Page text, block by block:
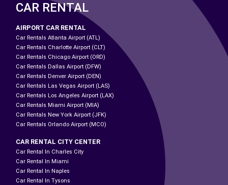
CAR RENTAL
AIRPORT CAR RENTAL
Car Rentals Atlanta Airport (ATL)
Car Rentals Charlotte Airport (CLT)
Car Rentals Chicago Airport (ORD)
Car Rentals Dallas Airport (DFW)
Car Rentals Denver Airport (DEN)
Car Rentals Las Vegas Airport (LAS)
Car Rentals Los Angeles Airport (LAX)
Car Rentals Miami Airport (MIA)
Car Rentals New York Airport (JFK)
Car Rentals Orlando Airport (MCO)
CAR RENTAL CITY CENTER
Car Rental In Charles City
Car Rental In Miami
Car Rental In Naples
Car Rental In Tysons